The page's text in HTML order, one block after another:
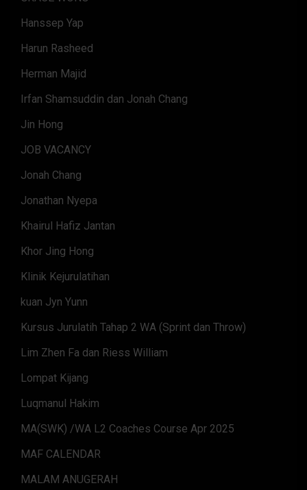
Hanssep Yap
Harun Rasheed
Herman Majid
Irfan Shamsuddin dan Jonah Chang
Jin Hong
JOB VACANCY
Jonah Chang
Jonathan Nyepa
Khairul Hafiz Jantan
Khor Jing Hong
Klinik Kejurulatihan
kuan Jyn Yunn
Kursus Jurulatih Tahap 2 WA (Sprint dan Throw)
Lim Zhen Fa dan Riess William
Lompat Kijang
Luqmanul Hakim
MA(SWK) /WA L2 Coaches Course Apr 2025
MAF CALENDAR
MALAM ANUGERAH